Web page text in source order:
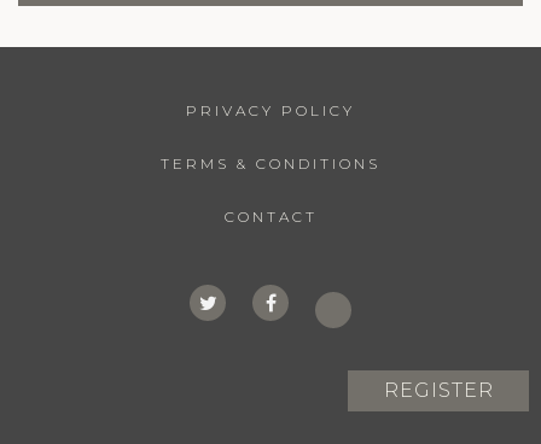
PRIVACY POLICY
TERMS & CONDITIONS
CONTACT
REGISTER